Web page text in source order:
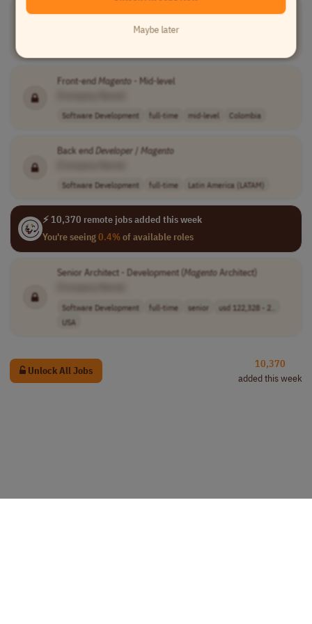
MagentoCatalog Manager
Front-endMagento- Mid-level
Software Development full-time mid-level Colombia
Back endDeveloper / Magento
Software Development full-time Latin America (LATAM)
⚡ 10,370 remote jobs added this week
You're seeing0.4%of available roles
Senior Architect - Development ( MagentoArchitect)
Software Development full-time senior
usd 122,328 - 2..
USA
Unlock All Jobs
10,370
added this week
Maybe later